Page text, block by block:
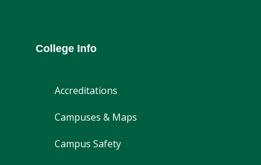
College Info
Accreditations
Campuses & Maps
Campus Safety